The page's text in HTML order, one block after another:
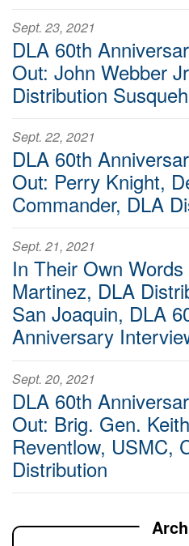
Sept. 23, 2021
DLA 60th
Out: John Webber
Distribution
Sept. 22, 2021
DLA 60th
Out: Perry Knight,
Commander, DLA
Sept. 21, 2021
In Their Own
Martinez, DLA
San Joaquin, DLA
Anniversary
Sept. 20, 2021
DLA 60th
Out: Brig. Gen.
Reventlow, USMC,
Distribution